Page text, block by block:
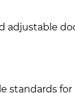
adjustable
standards for